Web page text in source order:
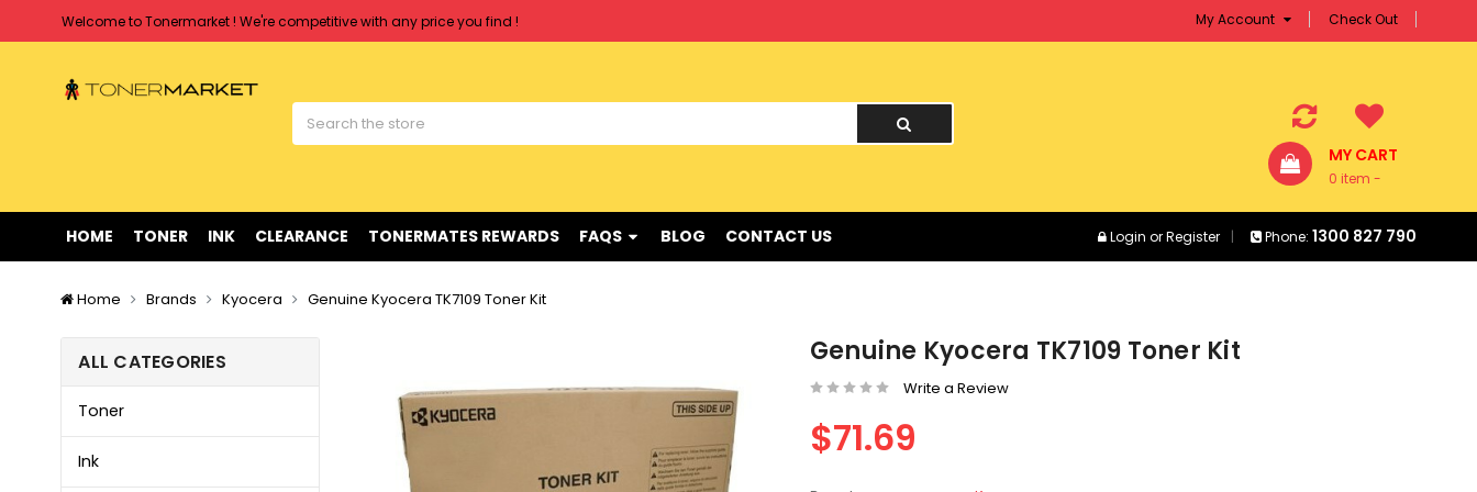
Welcome to Tonermarket ! We're competitive with any price you find !
Clearance Sale
Welcome to Tonermarket ! We're competitive with any price you find !
My Account Check Out
MY CART
0 item -
HOME TONER INK CLEARANCE TONERMATES REWARDS FAQS BLOG CONTACT US Login orRegister Phone: 1300 827 790
Home Brands Kyocera Genuine Kyocera TK7109 Toner Kit
ALL CATEGORIES
Toner
Ink
Genuine Kyocera TK7109 Toner Kit
Write a Review
$71.69